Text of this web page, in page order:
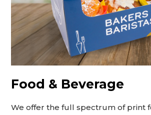
Food & Beverage
We offer the full spectrum of print